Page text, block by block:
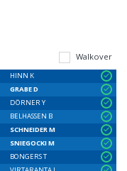
Walkover
HINN K
GRABE D
DÖRNER Y
BELHASSEN B
SCHNEIDER M
SNIEGOCKI M
BONGERS T